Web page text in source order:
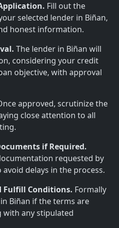
Fill out the
selected lender in Biñan,
honest information.
The lender in Biñan will
considering your credit
objective, with approval
approved, scrutinize the
close attention to all
if Required.
requested by
delays in the process.
Fulfill Conditions. Formally
Biñan if the terms are
with any stipulated